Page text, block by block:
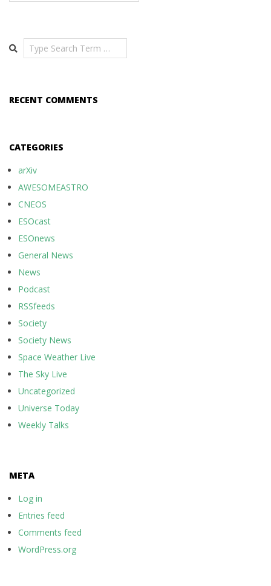
Search
RECENT COMMENTS
CATEGORIES
arXiv
AWESOMEASTRO
CNEOS
ESOcast
ESOnews
General News
News
Podcast
RSSfeeds
Society
Society News
Space Weather Live
The Sky Live
Uncategorized
Universe Today
Weekly Talks
META
Log in
Entries feed
Comments feed
WordPress.org